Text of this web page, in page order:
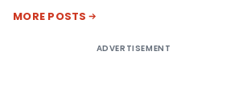
MORE POSTS
ADVERTISEMENT